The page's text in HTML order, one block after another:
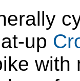
up
with